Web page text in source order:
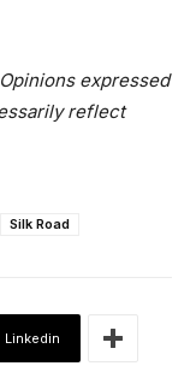
expressed
reflect
Silk Road
Linkedin